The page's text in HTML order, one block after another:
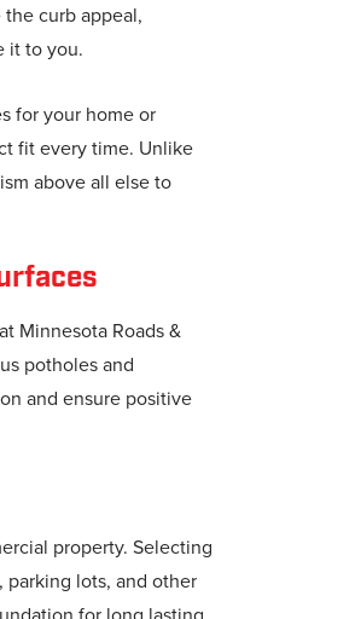
curb appeal,
it to you.
for your home or
fit every time. Unlike
above all else to
Minnesota Roads &
potholes and
and ensure positive
property. Selecting
lots, and other